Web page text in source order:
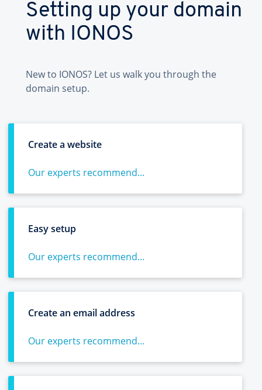
Setting up your domain
with IONOS
New to IONOS? Let us walk you through the
domain setup.
Create a website
Our experts recommend...
Easy setup
Our experts recommend...
Create an email address
Our experts recommend...